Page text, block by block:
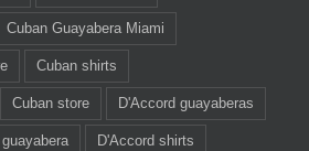
Cuban Guayabera Miami
Cuban shirts
Cuban store D'Accord guayaberas
D'Accord shirts